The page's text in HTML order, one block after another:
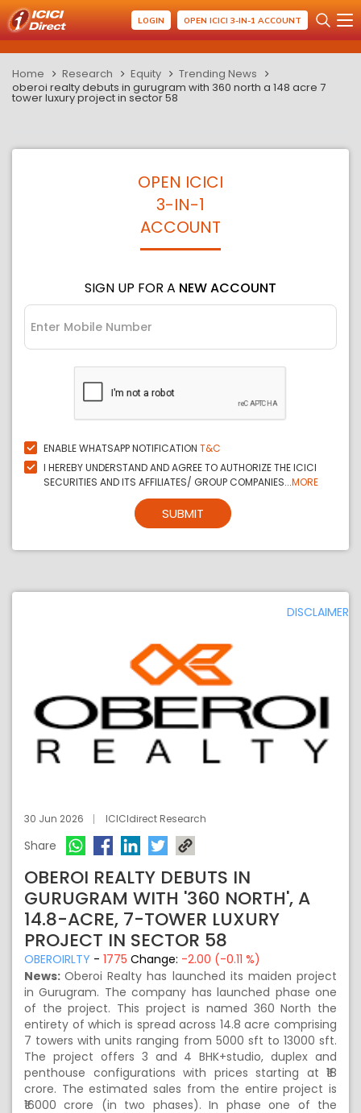
LOGIN OPEN ICICI 3-IN-1 ACCOUNT
Home Research Equity
Trending News
oberoi realty debuts in gurugram with 360 north a 148 acre 7
tower luxury project in sector 58
OPEN ICICI
3-IN-1
ACCOUNT
SIGN UP FOR A NEW ACCOUNT
ENABLE WHATSAPP NOTIFICATION T&C
I HEREBY UNDERSTAND AND AGREE TO AUTHORIZE THE ICICI
SECURITIES AND ITS AFFILIATES/ GROUP COMPANIES...MORE
SUBMIT
DISCLAIMER
30 Jun 2026 ICICIdirect Research
Share
OBEROI REALTY DEBUTS IN
GURUGRAM WITH '360 NORTH', A
14.8-ACRE, 7-TOWER LUXURY
PROJECT IN SECTOR 58
OBEROIRLTY - 1775 Change: -2.00 (-0.11 %)
News:Oberoi Realty has launched its maiden project
in Gurugram. The company has launched phase one
of the project. This project is named 360 North the
entirety of which is spread across 14.8 acre comprising
7 towers with units ranging from 5000 sft to 13000 sft.
The project offers 3 and 4 BHK+studio, duplex and
penthouse configurations with prices starting at ₹18
crore. The estimated sales from the entire project is
₹16000 crore (in two phases). In phase one of the